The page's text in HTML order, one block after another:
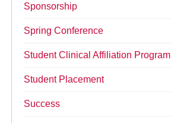
Sponsorship
Spring Conference
Student Clinical Affiliation Program
Student Placement
Success